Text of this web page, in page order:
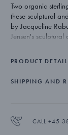
Two organic
these sculptural
by Jacqueline
Jensen's
PRODUCT
SHIPPING AND
CALL +45